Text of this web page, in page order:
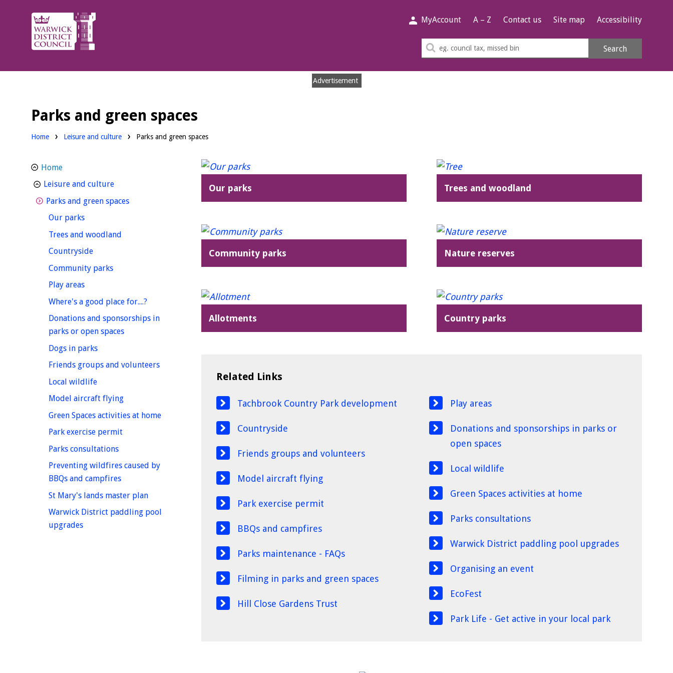
Warwick
District
Council.
MyAccount A – Z Contact us Site map Accessibility
Search
Search
Advertisement
Parks and green spaces
Home Leisure and culture Parks and green spaces
Our parks Trees and woodland
Community parks Nature reserves
Allotments Country parks
Related Links
Tachbrook Country Park development Play areas
Countryside
Donations and sponsorships in parks or
open spaces
Friends groups and volunteers
Local wildlife
Model aircraft flying
Green Spaces activities at home
Park exercise permit
Parks consultations
BBQs and campfires
Warwick District paddling pool upgrades
Parks maintenance - FAQs
Organising an event
Filming in parks and green spaces
EcoFest
Hill Close Gardens Trust
Park Life - Get active in your local park
Home
Leisure and culturehomepage
Parks and green spaceshomepage
Our parkshomepage
Trees and woodland
Countrysidehomepage
Community parkshomepage
Play areashomepage
Where's a good place for....?
Donations and sponsorships in
parks or open spaceshomepage
Dogs in parkshomepage
Friends groups and volunteershomepage
Local wildlifehomepage
Model aircraft flyinghomepage
Green Spaces activities at homehomepage
Park exercise permithomepage
Parks consultationshomepage
Preventing wildfires caused by
BBQs and campfireshomepage
St Mary's lands master planhomepage
Warwick District paddling pool
upgradeshomepage